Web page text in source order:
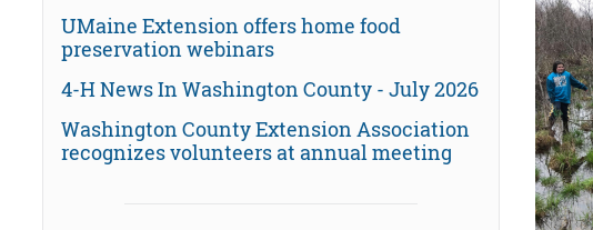
UMaine Extension offers home food
preservation webinars
4-H News In Washington County - July 2026
Washington County Extension Association
recognizes volunteers at annual meeting